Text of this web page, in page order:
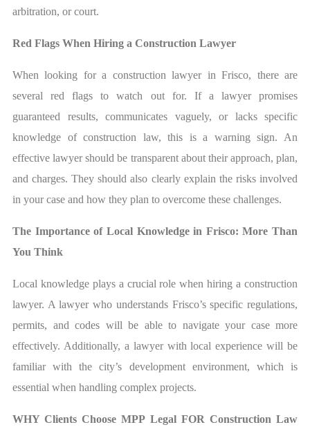
arbitration, or court.
Red Flags When Hiring a Construction Lawyer
When looking for a construction lawyer in Frisco, there are
several red flags to watch out for. If a lawyer promises
guaranteed results, communicates vaguely, or lacks specific
knowledge of construction law, this is a warning sign. An
effective lawyer should be transparent about their approach, plan,
and charges. They should also clearly explain the risks involved
in your case and how they plan to overcome these challenges.
The Importance of Local Knowledge in Frisco: More Than
You Think
Local knowledge plays a crucial role when hiring a construction
lawyer. A lawyer who understands Frisco’s specific regulations,
permits, and codes will be able to navigate your case more
effectively. Additionally, a lawyer with local experience will be
familiar with the city’s development environment, which is
essential when handling complex projects.
WHY Clients Choose MPP Legal FOR Construction Law